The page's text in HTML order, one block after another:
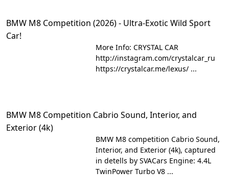
BMW M8 Competition (2026) - Ultra-Exotic Wild Sport
Car!
More Info: CRYSTAL CAR
http://instagram.com/crystalcar_ru
https://crystalcar.me/lexus/ ...
BMW M8 Competition Cabrio Sound, Interior, and
Exterior (4k)
BMW M8 competition Cabrio Sound,
Interior, and Exterior (4k), captured
in detells by SVACars Engine: 4.4L
TwinPower Turbo V8 ...